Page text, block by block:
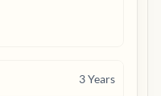
3Years